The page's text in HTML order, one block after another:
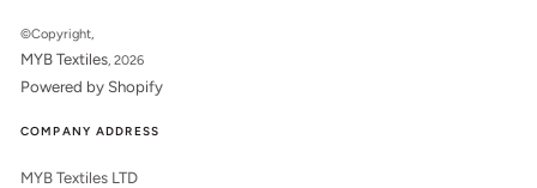
©Copyright,
MYB Textiles, 2026
Powered by Shopify
COMPANY ADDRESS
MYB Textiles LTD